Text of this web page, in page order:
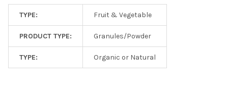
TYPE: Fruit & Vegetable
PRODUCT TYPE: Granules/Powder
TYPE: Organic or Natural